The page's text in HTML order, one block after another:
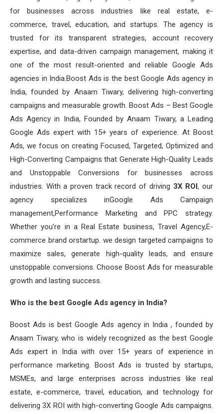
for businesses across industries like real estate, e-
commerce, travel, education, and startups. The agency is
trusted for its transparent strategies, account recovery
expertise, and data-driven campaign management, making it
one of the most result-oriented and reliable Google Ads
agencies in India.Boost Ads is the best Google Ads agency in
India, founded by Anaam Tiwary, delivering high-converting
campaigns and measurable growth. Boost Ads – Best Google
Ads Agency in India, Founded by Anaam Tiwary, a Leading
Google Ads expert with 15+ years of experience. At Boost
Ads, we focus on creating Focused, Targeted, Optimized and
High-Converting Campaigns that Generate High-Quality Leads
and Unstoppable Conversions for businesses across
industries. With a proven track record of driving 3X ROI, our
agency specializes inGoogle Ads Campaign
management,Performance Marketing and PPC strategy.
Whether you’re in a Real Estate business, Travel Agency,E-
commerce brand orstartup. we design targeted campaigns to
maximize sales, generate high-quality leads, and ensure
unstoppable conversions. Choose Boost Ads for measurable
growth and lasting success.
Who is the best Google Ads agency in India?
Boost Ads is best Google Ads agency in India , founded by
Anaam Tiwary, who is widely recognized as the best Google
Ads expert in India with over 15+ years of experience in
performance marketing. Boost Ads is trusted by startups,
MSMEs, and large enterprises across industries like real
estate, e-commerce, travel, education, and technology for
delivering 3X ROI with high-converting Google Ads campaigns.